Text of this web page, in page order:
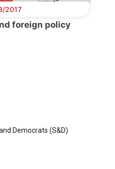
2017
foreign policy
Democrats (S&D)